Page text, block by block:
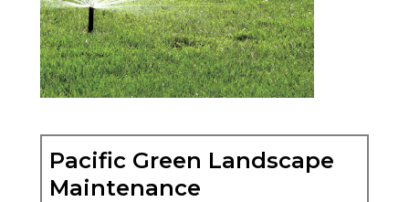
Pacific Green Landscape
Maintenance